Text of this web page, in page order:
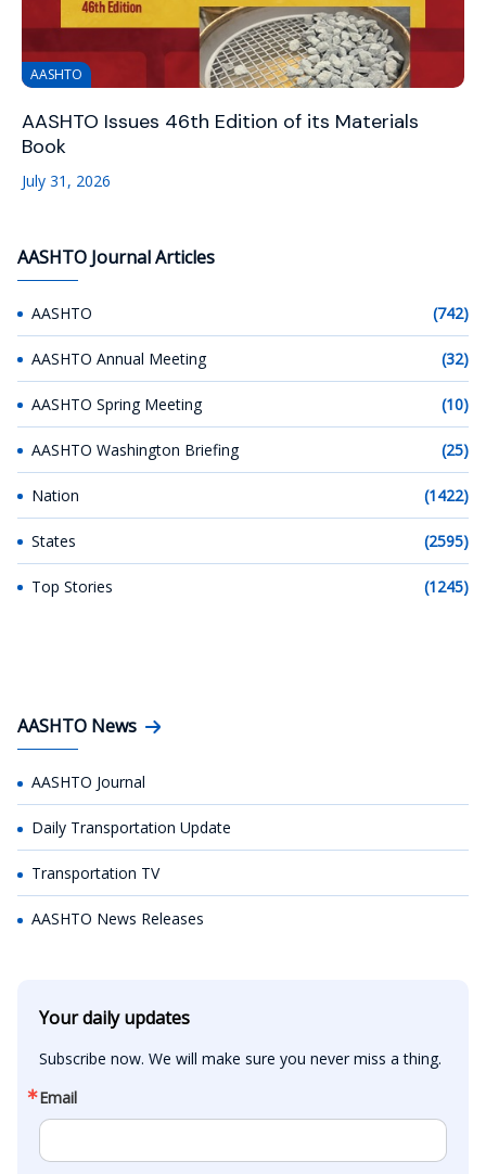
AASHTO
AASHTO Issues 46th Edition of its Materials
Book
July 31, 2026
AASHTO Journal Articles
AASHTO (742)
AASHTO Annual Meeting (32)
AASHTO Spring Meeting (10)
AASHTO Washington Briefing (25)
Nation (1422)
States (2595)
Top Stories (1245)
AASHTO News
AASHTO Journal
Daily Transportation Update
Transportation TV
AASHTO News Releases
Your daily updates
Subscribe now. We will make sure you never miss a thing.
Email